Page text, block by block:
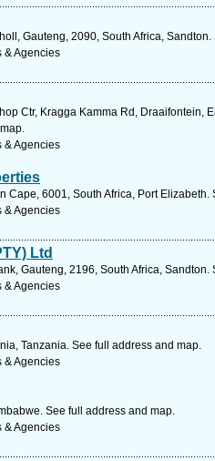
Gauteng, 2090, South Africa,
& Agencies
Ctr, Kragga Kamma Rd, Draaifontein,
& Agencies
Cape, 6001, South Africa, Port
& Agencies
Ltd
Gauteng, 2196, South Africa,
& Agencies
Tanzania. See full address and map.
& Agencies
See full address and map.
& Agencies